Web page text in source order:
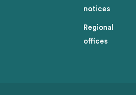
notices
Regional
offices